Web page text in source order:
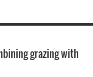
grazing with